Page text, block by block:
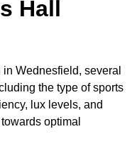
Hall
Wednesfield, several
the type of sports
lux levels, and
optimal